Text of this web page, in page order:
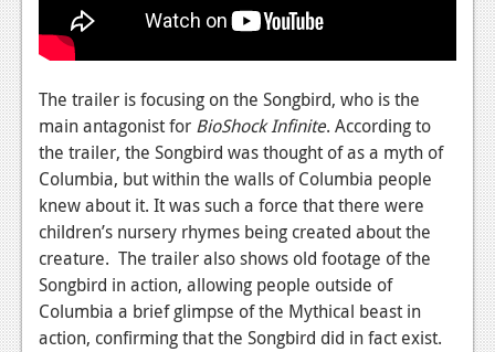
Features
News
Reviews
Features
News
Reviews
The trailer is focusing on the Songbird, who is the
main antagonist for BioShock Infinite. According to
the trailer, the Songbird was thought of as a myth of
Columbia, but within the walls of Columbia people
knew about it. It was such a force that there were
children’s nursery rhymes being created about the
creature. The trailer also shows old footage of the
Songbird in action, allowing people outside of
Columbia a brief glimpse of the Mythical beast in
action, confirming that the Songbird did in fact exist.